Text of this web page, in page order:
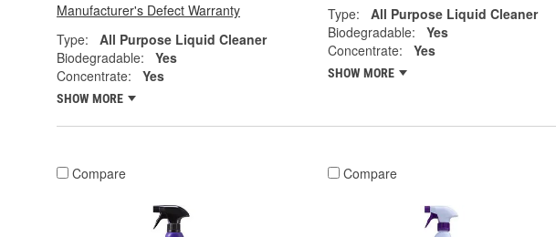
Manufacturer's Defect Warranty
Type:
All Purpose Liquid Cleaner
Biodegradable:
Yes
Concentrate:
Yes
SHOW MORE
Type:
All Purpose Liquid Cleaner
Biodegradable:
Yes
Concentrate:
Yes
SHOW MORE
Compare Compare